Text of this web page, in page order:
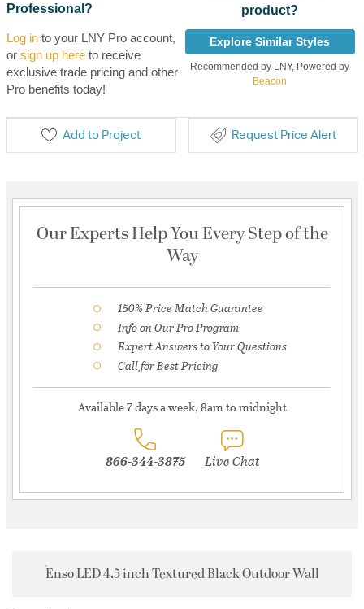
Professional?
Log into your LNY Pro account,
or sign up hereto receive
exclusive trade pricing and other
Pro benefits today!
product?
Explore Similar Styles
Recommended by LNY, Powered by
Beacon
Add to Project Request Price Alert
Our Experts Help You Every Step of the
Way
150% Price Match Guarantee
Info on Our Pro Program
Expert Answers to Your Questions
Call for Best Pricing
Available 7 days a week, 8am to midnight
866-344-3875 Live Chat
Enso LED 4.5 inch Textured Black Outdoor Wall